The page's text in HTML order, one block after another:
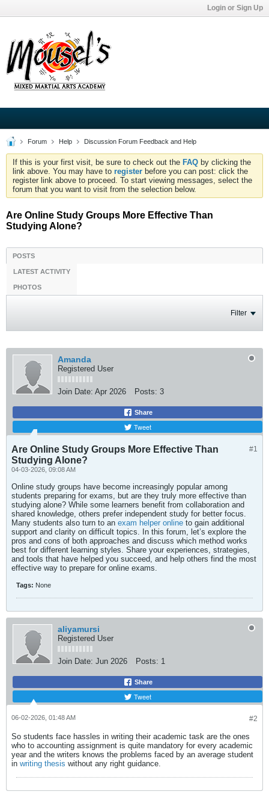
Login or Sign Up
Forum Help Discussion Forum Feedback and Help
If this is your first visit, be sure to check out the FAQ by clicking the
link above. You may have to register before you can post: click the
register link above to proceed. To start viewing messages, select the
forum that you want to visit from the selection below.
Are Online Study Groups More Effective Than
Studying Alone?
POSTS
LATEST ACTIVITY
PHOTOS
Filter
Amanda
Registered User
Join Date: Apr 2026 Posts: 3
Share
Tweet
#1
Are Online Study Groups More Effective Than
Studying Alone?
04-03-2026, 09:08 AM
Online study groups have become increasingly popular among
students preparing for exams, but are they truly more effective than
studying alone? While some learners benefit from collaboration and
shared knowledge, others prefer independent study for better focus.
Many students also turn to an exam helper online to gain additional
support and clarity on difficult topics. In this forum, let’s explore the
pros and cons of both approaches and discuss which method works
best for different learning styles. Share your experiences, strategies,
and tools that have helped you succeed, and help others find the most
effective way to prepare for online exams.​
Tags: None
aliyamursi
Registered User
Join Date: Jun 2026 Posts: 1
Share
Tweet
#2
06-02-2026, 01:48 AM
So students face hassles in writing their academic task are the ones
who to accounting assignment is quite mandatory for every academic
year and the writers knows the problems faced by an average student
in writing thesis without any right guidance.